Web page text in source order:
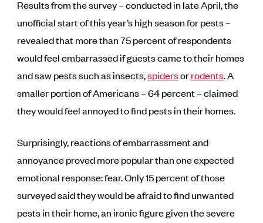
Results from the survey – conducted in late April, the
unofficial start of this year’s high season for pests –
revealed that more than 75 percent of respondents
would feel embarrassed if guests came to their homes
and saw pests such as insects,spidersorrodents. A
smaller portion of Americans – 64 percent – claimed
they would feel annoyed to find pests in their homes.
Surprisingly, reactions of embarrassment and
annoyance proved more popular than one expected
emotional response: fear. Only 15 percent of those
surveyed said they would be afraid to find unwanted
pests in their home, an ironic figure given the severe